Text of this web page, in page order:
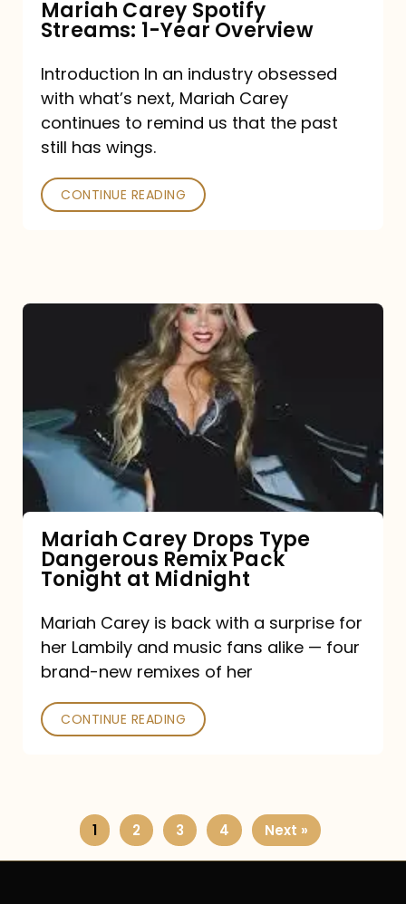
Mariah Carey Spotify
Streams: 1-Year Overview
Introduction In an industry obsessed
with what’s next, Mariah Carey
continues to remind us that the past
still has wings.
CONTINUE READING
Type
Dangerous
Remix
Pack
Tonight
at
Midnight
Mariah Carey Drops Type
Dangerous Remix Pack
Tonight at Midnight
Mariah Carey is back with a surprise for
her Lambily and music fans alike — four
brand-new remixes of her
CONTINUE READING
1 2 3 4 Next »